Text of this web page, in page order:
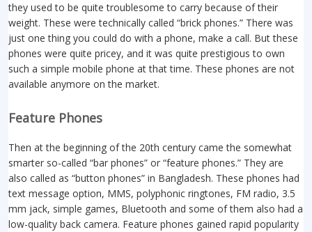
they used to be quite troublesome to carry because of their
weight. These were technically called “brick phones.” There was
just one thing you could do with a phone, make a call. But these
phones were quite pricey, and it was quite prestigious to own
such a simple mobile phone at that time. These phones are not
available anymore on the market.
Feature Phones
Then at the beginning of the 20th century came the somewhat
smarter so-called “bar phones” or “feature phones.” They are
also called as “button phones” in Bangladesh. These phones had
text message option, MMS, polyphonic ringtones, FM radio, 3.5
mm jack, simple games, Bluetooth and some of them also had a
low-quality back camera. Feature phones gained rapid popularity